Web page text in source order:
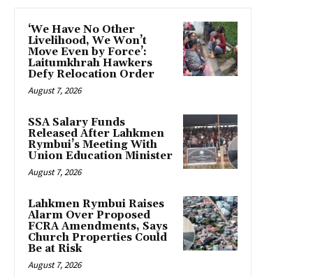
‘We Have No Other
Livelihood, We Won’t
Move Even by Force’:
Laitumkhrah Hawkers
Defy Relocation Order
August 7, 2026
SSA Salary Funds
Released After Lahkmen
Rymbui’s Meeting With
Union Education Minister
August 7, 2026
Lahkmen Rymbui Raises
Alarm Over Proposed
FCRA Amendments, Says
Church Properties Could
Be at Risk
August 7, 2026